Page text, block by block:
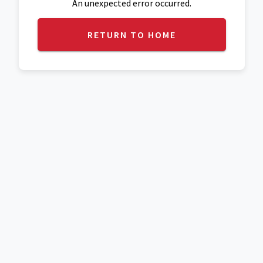
An unexpected error occurred.
RETURN TO HOME